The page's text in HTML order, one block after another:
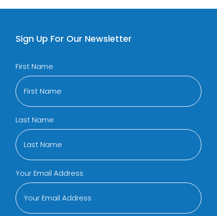
Sign Up For Our Newsletter
First Name
Last Name
Your Email Address